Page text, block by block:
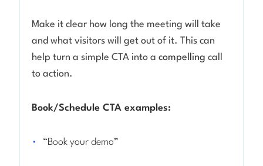
Make it clear how long the meeting will take
and what visitors will get out of it. This can
help turn a simple CTA into acompelling call
to action.
Book/Schedule CTA examples:
“Book your demo”